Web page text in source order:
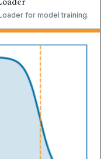
for model training.